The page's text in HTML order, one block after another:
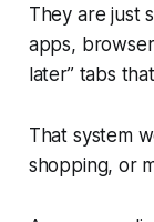
They are just
apps,
later” tabs
That system
shopping, or